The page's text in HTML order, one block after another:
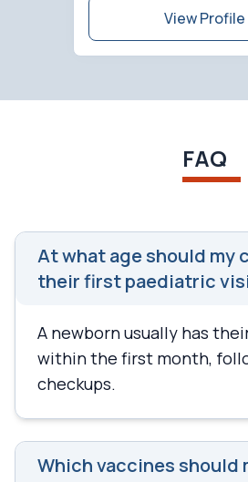
View Profile
FAQ
At what age should my
their first paediatric
A newborn usually has
within the first month,
checkups.
Which vaccines should